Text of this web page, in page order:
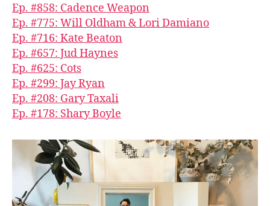
Ep. #858: Cadence Weapon
Ep. #775: Will Oldham & Lori Damiano
Ep. #716: Kate Beaton
Ep. #657: Jud Haynes
Ep. #625: Cots
Ep. #299: Jay Ryan
Ep. #208: Gary Taxali
Ep. #178: Shary Boyle